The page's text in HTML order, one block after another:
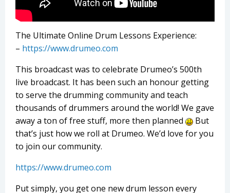
The Ultimate Online Drum Lessons Experience:
– https://www.drumeo.com
This broadcast was to celebrate Drumeo’s 500th
live broadcast. It has been such an honour getting
to serve the drumming community and teach
thousands of drummers around the world! We gave
away a ton of free stuff, more then planned
But
that’s just how we roll at Drumeo. We’d love for you
to join our community.
https://www.drumeo.com
Put simply, you get one new drum lesson every